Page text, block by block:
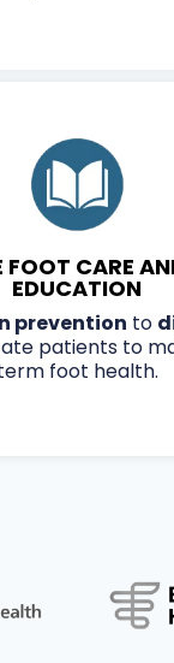
FOOT CARE
EDUCATION
prevention to
patients to
foot health.